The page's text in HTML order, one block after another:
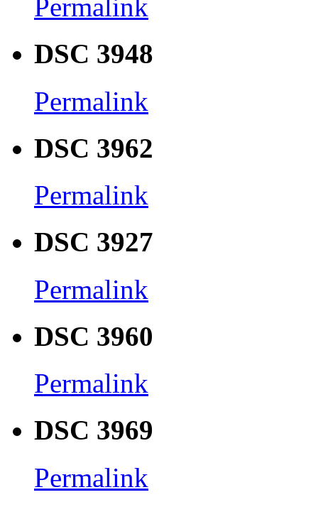
Permalink
DSC 3948
Permalink
DSC 3962
Permalink
DSC 3927
Permalink
DSC 3960
Permalink
DSC 3969
Permalink